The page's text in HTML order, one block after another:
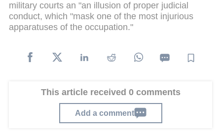
military courts an "an illusion of proper judicial
conduct, which "mask one of the most injurious
apparatuses of the occupation."
This article received 0 comments
Add a comment